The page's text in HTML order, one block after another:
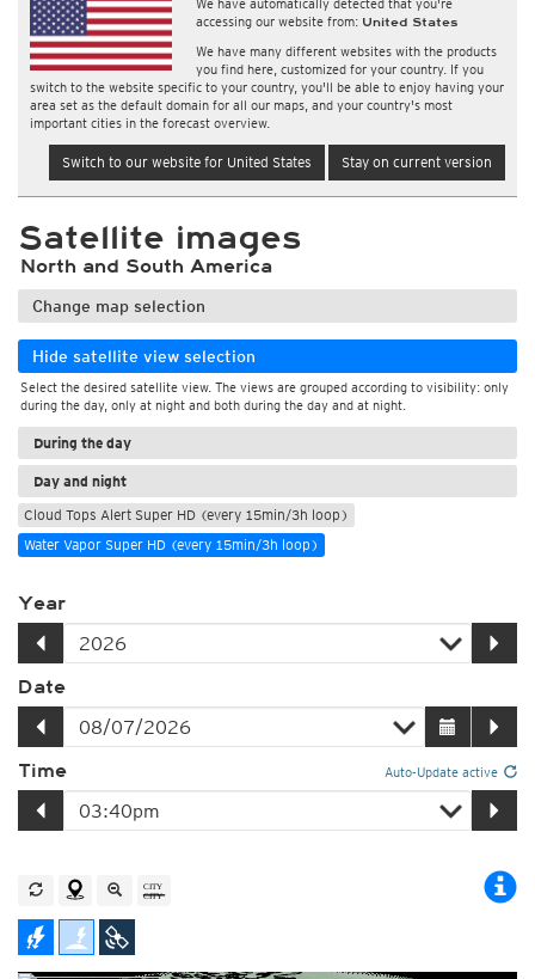
We have automatically detected that you're
accessing our website from: United States
We have many different websites with the products
you find here, customized for your country. If you
switch to the website specific to your country, you'll be able to enjoy having your
area set as the default domain for all our maps, and your country's most
important cities in the forecast overview.
Switch to our website for United States Stay on current version
Satellite images
North and South America
Change map selection
Hide satellite view selection
Select the desired satellite view. The views are grouped according to visibility: only
during the day, only at night and both during the day and at night.
During the day
Day and night
Cloud Tops Alert Super HD (every 15min/3h loop)
Water Vapor Super HD (every 15min/3h loop)
Year
Date
Time Auto-Update active